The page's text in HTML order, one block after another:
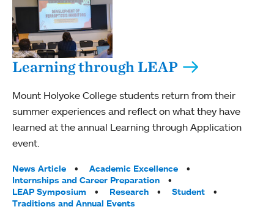
Learning through LEAP
Mount Holyoke College students return from their
summer experiences and reflect on what they have
learned at the annual Learning through Application
event.
Tags:
News Article
Academic Excellence
Internships and Career Preparation
LEAP Symposium
Research
Student
Traditions and Annual Events